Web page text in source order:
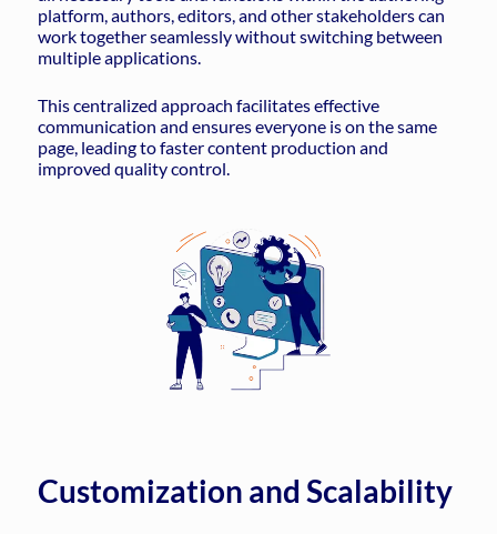
platform, authors, editors, and other stakeholders can
work together seamlessly without switching between
multiple applications.
This centralized approach facilitates effective
communication and ensures everyone is on the same
page, leading to faster content production and
improved quality control.
Customization and Scalability